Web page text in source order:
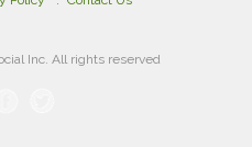
Inc. All rights reserved